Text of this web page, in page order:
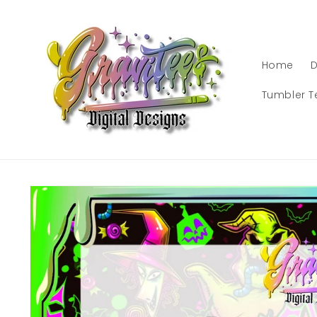
Home
Tumbler
Skip to
product
information